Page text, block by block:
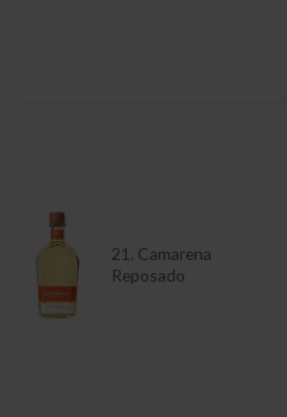
21. Camarena
Reposado